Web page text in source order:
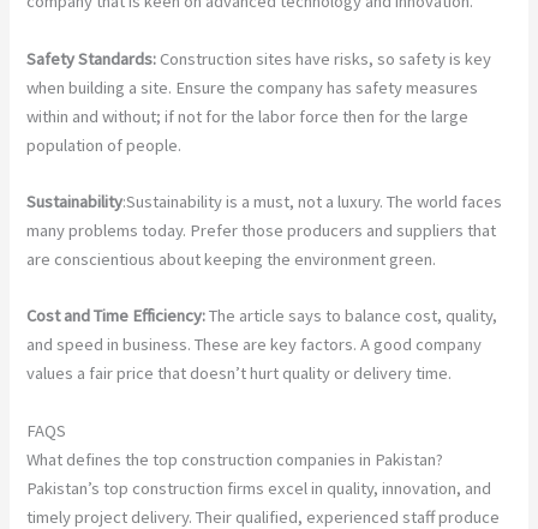
Safety Standards: Construction sites have risks, so safety is key
when building a site. Ensure the company has safety measures
within and without; if not for the labor force then for the large
population of people.
Sustainability:Sustainability is a must, not a luxury. The world faces
many problems today. Prefer those producers and suppliers that
are conscientious about keeping the environment green.
Cost and Time Efficiency:The article says to balance cost, quality,
and speed in business. These are key factors. A good company
values a fair price that doesn’t hurt quality or delivery time.
FAQS
What defines the top construction companies in Pakistan?
Pakistan’s top construction firms excel in quality, innovation, and
timely project delivery. Their qualified, experienced staff produce